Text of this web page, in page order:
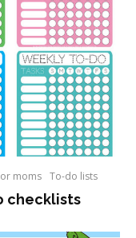
moms To-do lists
checklists